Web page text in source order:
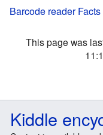
Barcode reader
This page was
Kiddle